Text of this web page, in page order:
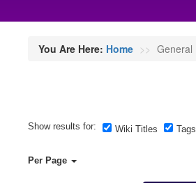
You Are Here: Home General
Show results for: Wiki Titles Tags
Per Page